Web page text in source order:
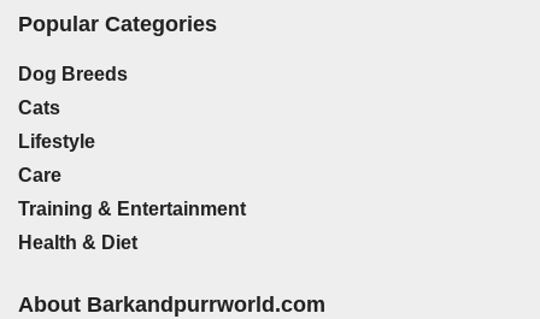
Popular Categories
Dog Breeds
Cats
Lifestyle
Care
Training & Entertainment
Health & Diet
About Barkandpurrworld.com